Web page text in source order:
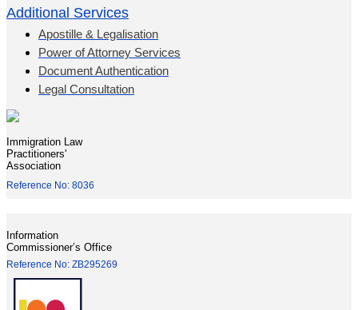
Additional Services
Apostille & Legalisation
Power of Attorney Services
Document Authentication
Legal Consultation
Immigration Law
Practitioners'
Association
Reference No: 8036
Information
Commissioner’s Office
Reference No: ZB295269